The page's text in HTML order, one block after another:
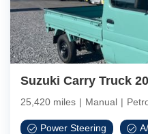
Suzuki Carry Truck
25,420 miles | Manual |
Power Steering